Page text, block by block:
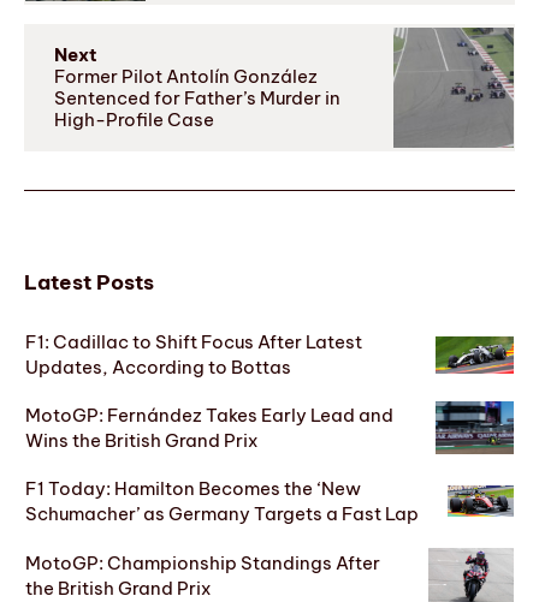
Next
Former Pilot Antolín González
Sentenced for Father’s Murder in
High-Profile Case
Latest Posts
F1: Cadillac to Shift Focus After Latest
Updates, According to Bottas
MotoGP: Fernández Takes Early Lead and
Wins the British Grand Prix
F1 Today: Hamilton Becomes the ‘New
Schumacher’ as Germany Targets a Fast Lap
MotoGP: Championship Standings After
the British Grand Prix